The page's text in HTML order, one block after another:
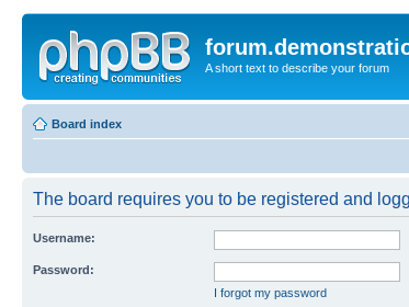
A short text to describe your forum
Board index
The board requires you to be registered and
Username:
Password:
I forgot my password